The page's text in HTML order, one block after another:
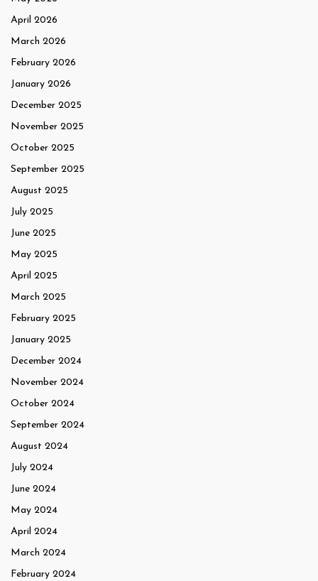
April 2026
March 2026
February 2026
January 2026
December 2025
November 2025
October 2025
September 2025
August 2025
July 2025
June 2025
May 2025
April 2025
March 2025
February 2025
January 2025
December 2024
November 2024
October 2024
September 2024
August 2024
July 2024
June 2024
May 2024
April 2024
March 2024
February 2024